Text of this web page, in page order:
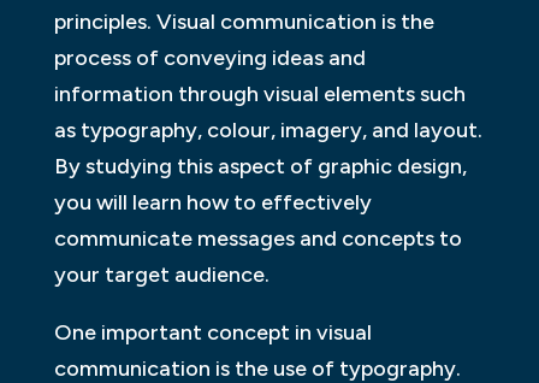
principles. Visual communication is the
process of conveying ideas and
information through visual elements such
as typography, colour, imagery, and layout.
By studying this aspect of graphic design,
you will learn how to effectively
communicate messages and concepts to
your target audience.
One important concept in visual
communication is the use of typography.